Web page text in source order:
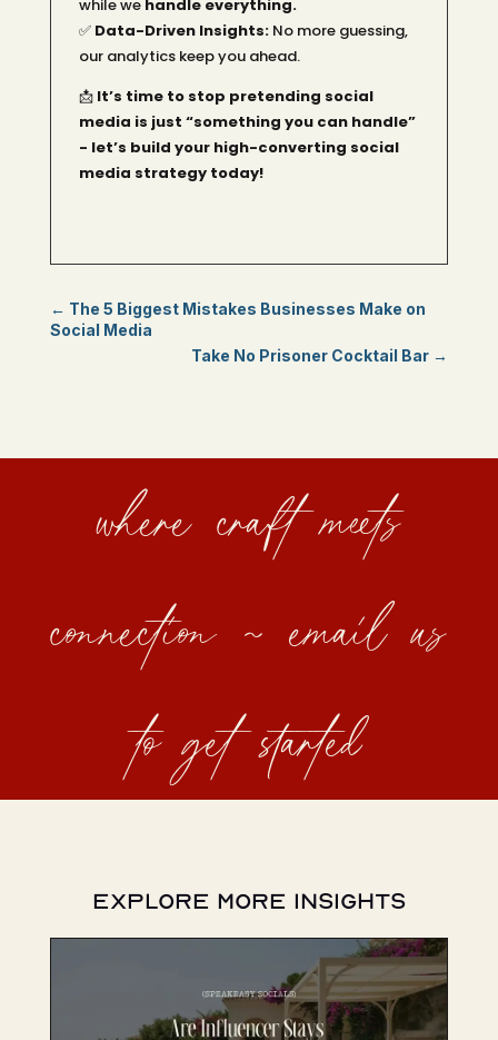
while we handle everything.
✅ Data-Driven Insights:No more guessing,
our analytics keep you ahead.
📩 It’s time to stop pretending social
media is just “something you can handle”
- let’s build your high-converting social
media strategy today!
← The 5 Biggest Mistakes Businesses Make on
Social Media
Take No Prisoner Cocktail Bar →
where craft meets
connection ~ email us
to get started
Explore More Insights